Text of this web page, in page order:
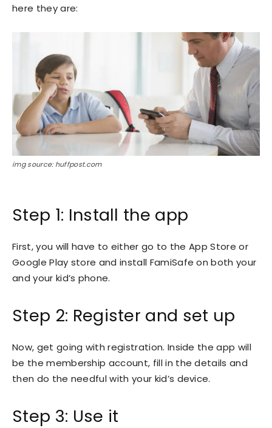
here they are:
img source: huffpost.com
Step 1: Install the app
First, you will have to either go to the App Store or
Google Play store and install FamiSafe on both your
and your kid’s phone.
Step 2: Register and set up
Now, get going with registration. Inside the app will
be the membership account, fill in the details and
then do the needful with your kid’s device.
Step 3: Use it